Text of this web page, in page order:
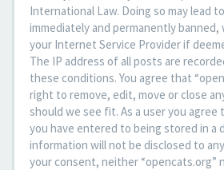
International Law. Doing so may lead
immediately and permanently
your Internet Service Provider if
The IP address of all posts are
these conditions. You agree that
right to remove, edit, move or close
should we see fit. As a user you agree
you have entered to being stored in a
information will not be disclosed to
your consent, neither “opencats.org”